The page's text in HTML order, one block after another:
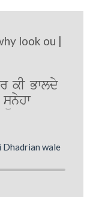
look ou |
kI Bwldy
Dhadrian wale